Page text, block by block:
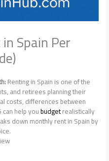
Spain Per
Renting in Spain is one of the
and retirees planning their
costs, differences between
can help youbudgetrealistically
down monthly rent in Spain by